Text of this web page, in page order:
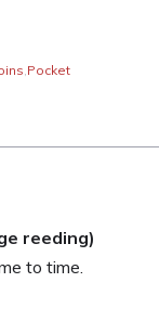
,Pocket
reeding)
to time.